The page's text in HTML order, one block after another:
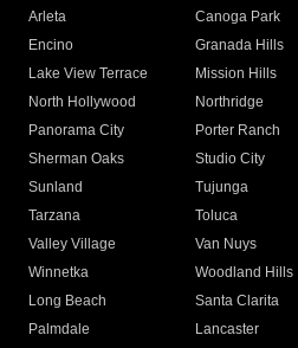
Arleta Canoga Park
Encino
Granada Hills
Lake View Terrace
Mission Hills
North Hollywood
Northridge
Panorama City
Porter Ranch
Sherman Oaks
Studio City
Sunland
Tujunga
Tarzana
Toluca
Valley Village
Van Nuys
Winnetka
Woodland Hills
Long Beach
Santa Clarita
Palmdale
Lancaster